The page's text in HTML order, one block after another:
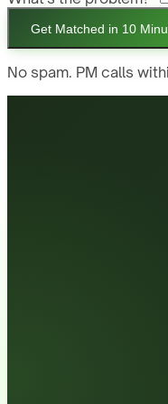
Get Matched in 10
No spam. PM calls